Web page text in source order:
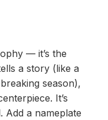
— it’s the
a story (like a
season),
It’s
Add a nameplate